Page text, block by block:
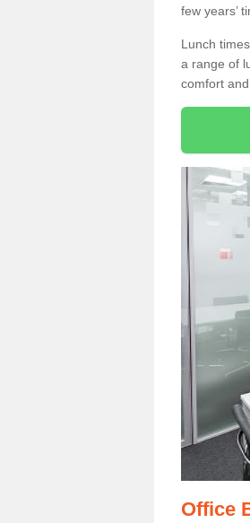
few years’
Lunch
a range of
comfort
Office